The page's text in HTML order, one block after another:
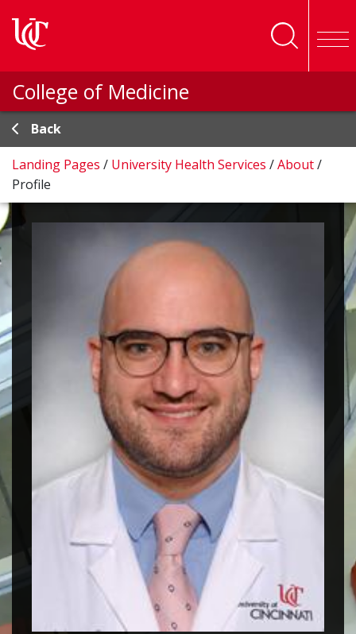
College of Medicine
Back
Landing Pages / University Health Services /About/
Profile